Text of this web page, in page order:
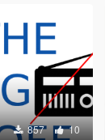
857 10